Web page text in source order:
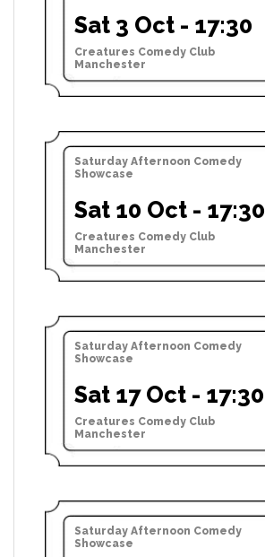
Sat 3 Oct - 17:30
Creatures Comedy Club
Manchester
Saturday Afternoon Comedy
Showcase
Sat 10 Oct - 17:30
Creatures Comedy Club
Manchester
Saturday Afternoon Comedy
Showcase
Sat 17 Oct - 17:30
Creatures Comedy Club
Manchester
Saturday Afternoon Comedy
Showcase